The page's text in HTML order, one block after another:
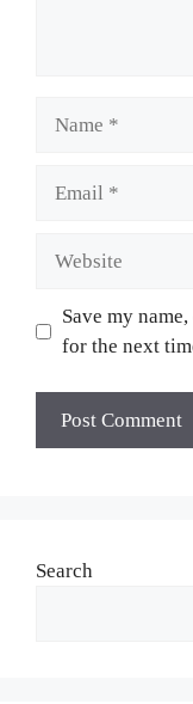
Save my
for the next
Search